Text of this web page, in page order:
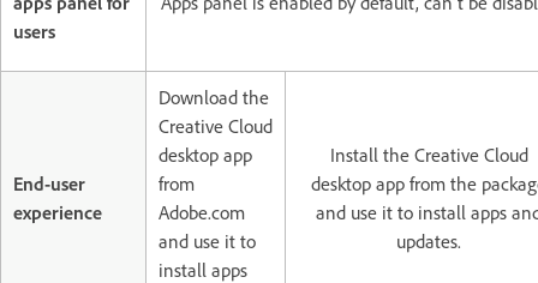
users
End-user
experience
Download the
Creative Cloud
desktop app
from
Adobe.com
and use it to
install apps
Install the Creative Cloud
desktop app from the
and use it to install apps
updates.